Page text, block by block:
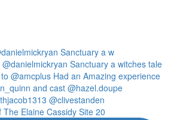
Sanctuary a w
Elaine Cassidy Site 20